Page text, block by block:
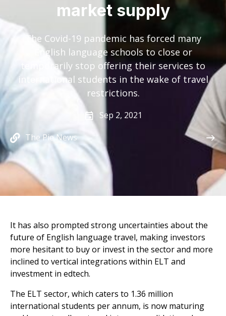
market supply
The Covid-19 pandemic has forced many
English language schools to close or
temporarily stop offering their services to
international students in the wake of travel
restrictions.
Sep 2, 2021
The Pie News
It has also prompted strong uncertainties about the
future of English language travel, making investors
more hesitant to buy or invest in the sector and more
inclined to vertical integrations within ELT and
investment in edtech.
The ELT sector, which caters to 1.36 million
international students per annum, is now maturing